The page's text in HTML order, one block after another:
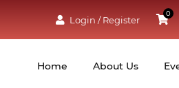
Login / Register
0
Home About Us